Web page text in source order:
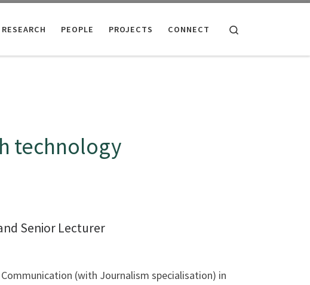
RESEARCH PEOPLE PROJECTS CONNECT
technology
Senior Lecturer
(with Journalism specialisation) in